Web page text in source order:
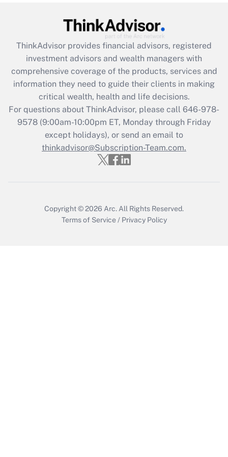
Recently Updated Q&As
What is the CARES Act employee
retention tax credit that was available
during 2020 and 2021?
Get Answer
Recently Updated Q&As
Who must file a return?
Get Answer
ThinkAdvisor provides financial advisors, registered
investment advisors and wealth managers with
comprehensive coverage of the products, services and
information they need to guide their clients in making
critical wealth, health and life decisions.
For questions about ThinkAdvisor, please call 646-978-
9578(9:00am-10:00pm ET, Monday through Friday
except holidays), or send an email to
thinkadvisor@Subscription-Team.com.
Copyright © 2026 Arc. All Rights Reserved.
Terms of Service / Privacy Policy